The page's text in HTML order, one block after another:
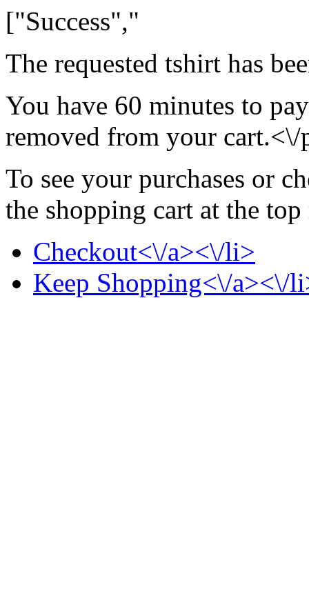
["Success","
The requested tshirt has
You have 60 minutes to
removed from your cart.<\/
To see your purchases or
the shopping cart at the
Checkout<\/a><\/li>
Keep Shopping<\/a><\/